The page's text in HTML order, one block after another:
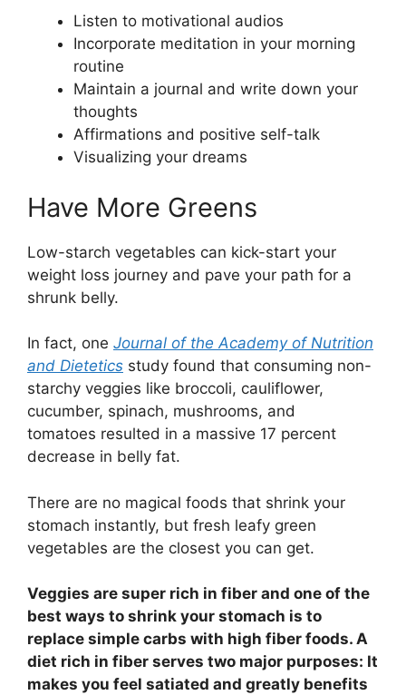
Listen to motivational audios
Incorporate meditation in your morning
routine
Maintain a journal and write down your
thoughts
Affirmations and positive self-talk
Visualizing your dreams
Have More Greens
Low-starch vegetables can kick-start your
weight loss journey and pave your path for a
shrunk belly.
In fact, one Journal of the Academy of Nutrition
and Dietetics study found that consuming non-
starchy veggies like broccoli, cauliflower,
cucumber, spinach, mushrooms, and
tomatoes resulted in a massive 17 percent
decrease in belly fat.
There are no magical foods that shrink your
stomach instantly, but fresh leafy green
vegetables are the closest you can get.
Veggies are super rich in fiber and one of the
best ways to shrink your stomach is to
replace simple carbs with high fiber foods. A
diet rich in fiber serves two major purposes: It
makes you feel satiated and greatly benefits